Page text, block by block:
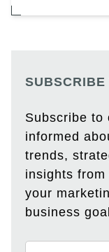
SUBSCRIBE
Subscribe to
informed
trends,
insights
your
business